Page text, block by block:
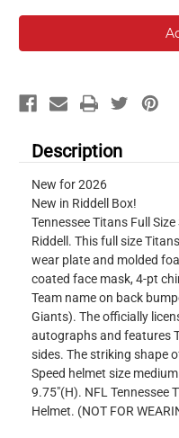
Description
New for 2026
New in Riddell Box!
Tennessee Titans Full
Riddell. This full size
wear plate and molded
coated face mask, 4-pt
Team name on back
Giants). The officially
autographs and features
sides. The striking shape
Speed helmet size
9.75"(H). NFL Tennessee
Helmet. (NOT FOR